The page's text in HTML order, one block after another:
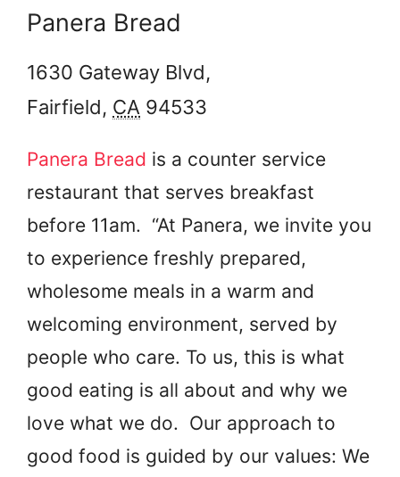
Panera Bread
1630 Gateway Blvd,
Fairfield, CA 94533
Panera Bread is a counter service
restaurant that serves breakfast
before 11am. “At Panera, we invite you
to experience freshly prepared,
wholesome meals in a warm and
welcoming environment, served by
people who care. To us, this is what
good eating is all about and why we
love what we do. Our approach to
good food is guided by our values: We